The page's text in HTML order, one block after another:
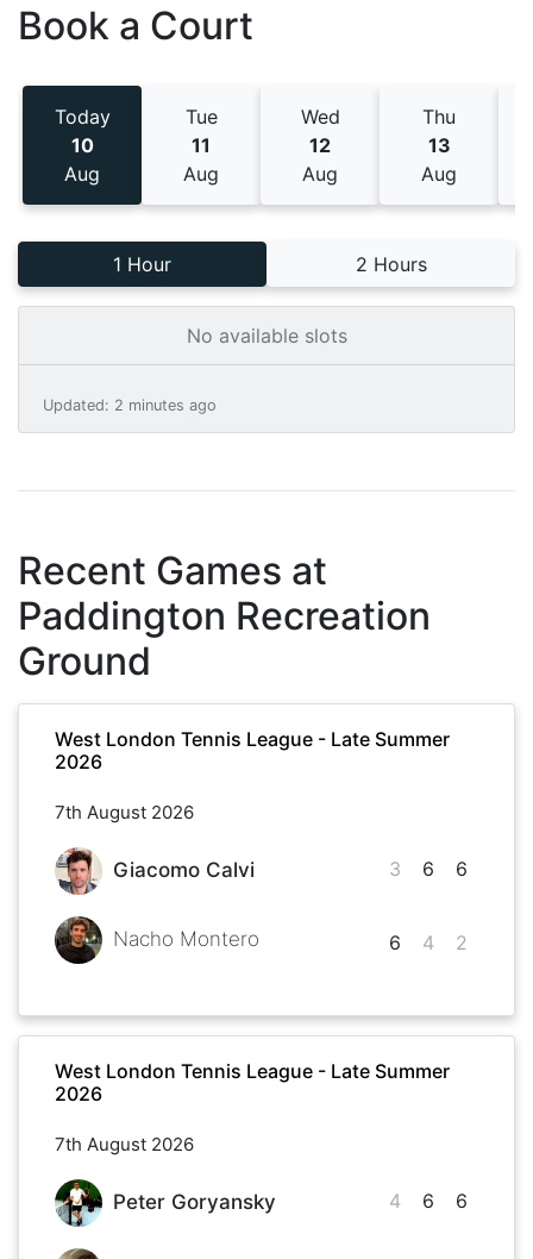
Book a Court
Today
10
Aug
Tue
11
Aug
Wed
12
Aug
Thu
13
Aug
1 Hour 2 Hours
No available slots
Updated: 2 minutes ago
Recent Games at
Paddington Recreation
Ground
West London Tennis League - Late Summer
2026
7th August 2026
Giacomo Calvi
Nacho Montero
3
6
6
4
6
2
West London Tennis League - Late Summer
2026
7th August 2026
Peter Goryansky 4 6 6